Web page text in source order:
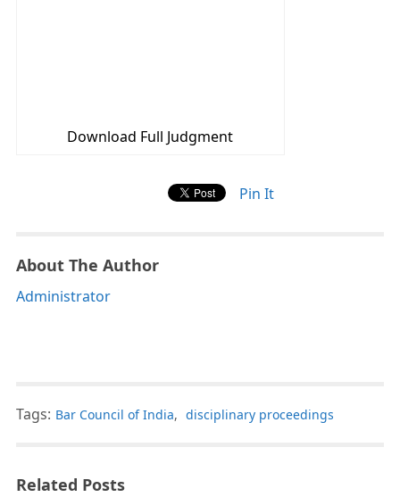
Download Full Judgment
Pin It
About The Author
Administrator
Tags: Bar Council of India, disciplinary proceedings
Related Posts